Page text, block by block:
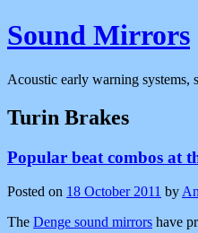
Sound Mirrors
Acoustic early warning systems,
Turin Brakes
Popular beat combos at
Posted on 18 October 2011 by
The Denge sound mirrors have